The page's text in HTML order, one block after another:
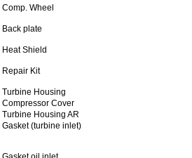
Comp. Wheel
Back plate
Heat Shield
Repair Kit
Turbine Housing
Compressor Cover
Turbine Housing AR
Gasket (turbine inlet)